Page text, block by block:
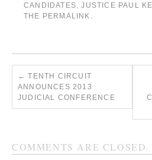
CANDIDATES,JUSTICE PAUL
THE PERMALINK .
← TENTH CIRCUIT
ANNOUNCES 2013
JUDICIAL CONFERENCE
COMMENTS ARE CLOSED.